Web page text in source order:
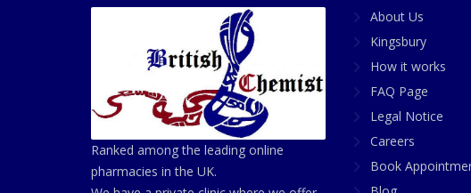
Ranked among the leading online
pharmacies in the UK.
About Us
Kingsbury
How it works
FAQ Page
Legal Notice
Careers
Book